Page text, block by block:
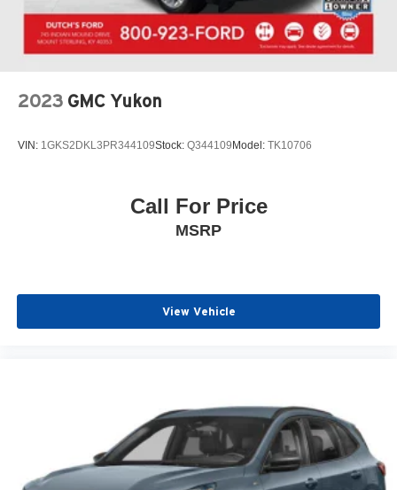
2023 GMC Yukon
VIN: 1GKS2DKL3PR344109Stock: Q344109Model: TK10706
Call For Price
MSRP
View Vehicle